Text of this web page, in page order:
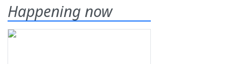
Happening now